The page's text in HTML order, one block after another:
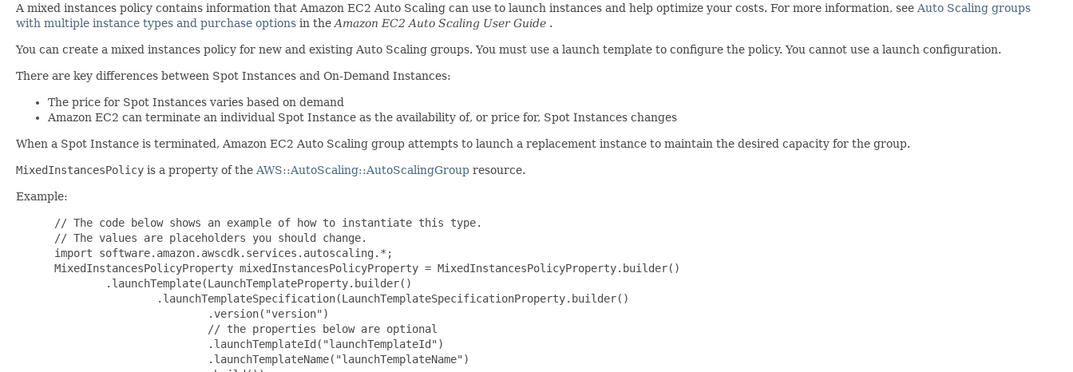
A mixed instances policy contains information that Amazon EC2 Auto Scaling can use to launch instances and help optimize your costs. For more information, see Auto Scaling groups
with multiple instance types and purchase options in the Amazon EC2 Auto Scaling User Guide .
You can create a mixed instances policy for new and existing Auto Scaling groups. You must use a launch template to configure the policy. You cannot use a launch configuration.
There are key differences between Spot Instances and On-Demand Instances:
The price for Spot Instances varies based on demand
Amazon EC2 can terminate an individual Spot Instance as the availability of, or price for, Spot Instances changes
When a Spot Instance is terminated, Amazon EC2 Auto Scaling group attempts to launch a replacement instance to maintain the desired capacity for the group.
MixedInstancesPolicy is a property of the AWS::AutoScaling::AutoScalingGroup resource.
Example:
// The code below shows an example of how to instantiate this type.
// The values are placeholders you should change.
import software.amazon.awscdk.services.autoscaling.*;
MixedInstancesPolicyProperty mixedInstancesPolicyProperty = MixedInstancesPolicyProperty.builder()
         .launchTemplate(LaunchTemplateProperty.builder()
                 .launchTemplateSpecification(LaunchTemplateSpecificationProperty.builder()
                         .version("version")
                         // the properties below are optional
                         .launchTemplateId("launchTemplateId")
                         .launchTemplateName("launchTemplateName")